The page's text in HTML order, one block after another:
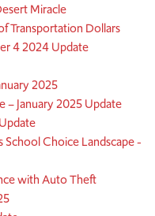
Miracle
Transportation Dollars
4 2024 Update
2025
– January 2025 Update
School Choice Landscape -
with Auto Theft